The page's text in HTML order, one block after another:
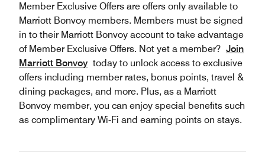
Member Exclusive Offers are offers only available to
Marriott Bonvoy members. Members must be signed
in to their Marriott Bonvoy account to take advantage
of Member Exclusive Offers. Not yet a member? Join
Marriott Bonvoy today to unlock access to exclusive
offers including member rates, bonus points, travel &
dining packages, and more. Plus, as a Marriott
Bonvoy member, you can enjoy special benefits such
as complimentary Wi-Fi and earning points on stays.